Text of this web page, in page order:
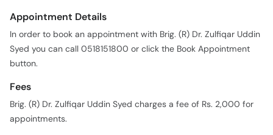
Appointment Details
In order to book an appointment with Brig. (R) Dr. Zulfiqar Uddin
Syed you can call 0518151800 or click the Book Appointment
button.
Fees
Brig. (R) Dr. Zulfiqar Uddin Syed charges a fee of Rs. 2,000 for
appointments.